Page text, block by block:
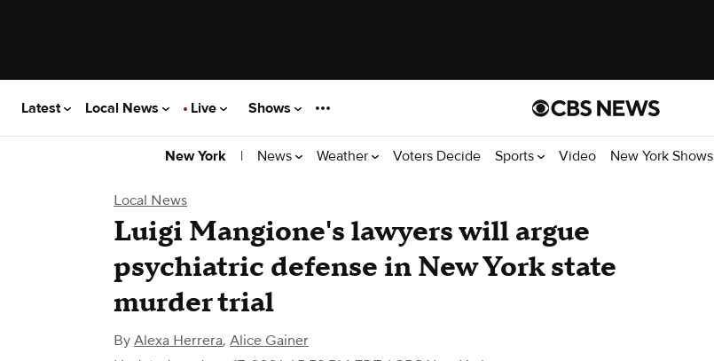
Latest Local News Live Shows
New York | News Weather Voters Decide Sports Video New York Shows
Local News
Luigi Mangione's lawyers will argue
psychiatric defense in New York state
murder trial
By Alexa Herrera, Alice Gainer